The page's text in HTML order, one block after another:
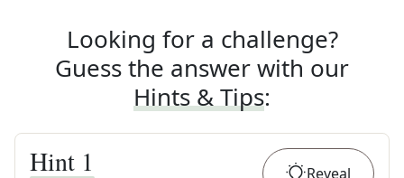
Looking for a challenge?
Guess the answer with our
Hints & Tips:
Hint 1 Reveal